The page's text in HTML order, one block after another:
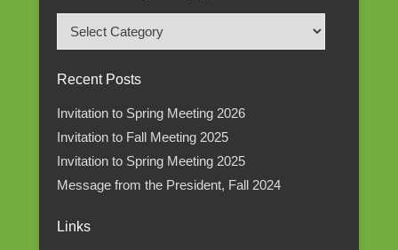
Read
Posts
by
Recent Posts
Invitation to Spring Meeting 2026
Invitation to Fall Meeting 2025
Invitation to Spring Meeting 2025
Message from the President, Fall 2024
Links